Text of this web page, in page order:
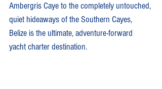
Ambergris Caye to the completely untouched,
quiet hideaways of the Southern Cayes,
Belize is the ultimate, adventure-forward
yacht charter destination.